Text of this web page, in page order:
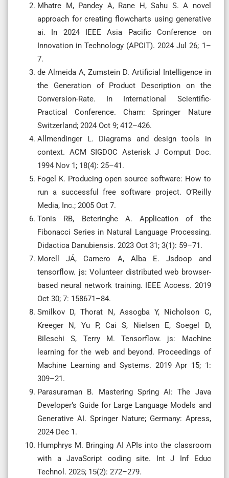
Mhatre M, Pandey A, Rane H, Sahu S. A novel
approach for creating flowcharts using generative
ai. In 2024 IEEE Asia Pacific Conference on
Innovation in Technology (APCIT). 2024 Jul 26; 1–
7.
de Almeida A, Zumstein D. Artificial Intelligence in
the Generation of Product Description on the
Conversion-Rate. In International Scientific-
Practical Conference. Cham: Springer Nature
Switzerland; 2024 Oct 9; 412–426.
Allmendinger L. Diagrams and design tools in
context. ACM SIGDOC Asterisk J Comput Doc.
1994 Nov 1; 18(4): 25–41.
Fogel K. Producing open source software: How to
run a successful free software project. O’Reilly
Media, Inc.; 2005 Oct 7.
Tonis RB, Beteringhe A. Application of the
Fibonacci Series in Natural Language Processing.
Didactica Danubiensis. 2023 Oct 31; 3(1): 59–71.
Morell JÁ, Camero A, Alba E. Jsdoop and
tensorflow. js: Volunteer distributed web browser-
based neural network training. IEEE Access. 2019
Oct 30; 7: 158671–84.
Smilkov D, Thorat N, Assogba Y, Nicholson C,
Kreeger N, Yu P, Cai S, Nielsen E, Soegel D,
Bileschi S, Terry M. Tensorflow. js: Machine
learning for the web and beyond. Proceedings of
Machine Learning and Systems. 2019 Apr 15; 1:
309–21.
Parasuraman B. Mastering Spring AI: The Java
Developer’s Guide for Large Language Models and
Generative AI. Springer Nature; Germany: Apress,
2024 Dec 1.
Humphrys M. Bringing AI APIs into the classroom
with a JavaScript coding site. Int J Inf Educ
Technol. 2025; 15(2): 272–279.